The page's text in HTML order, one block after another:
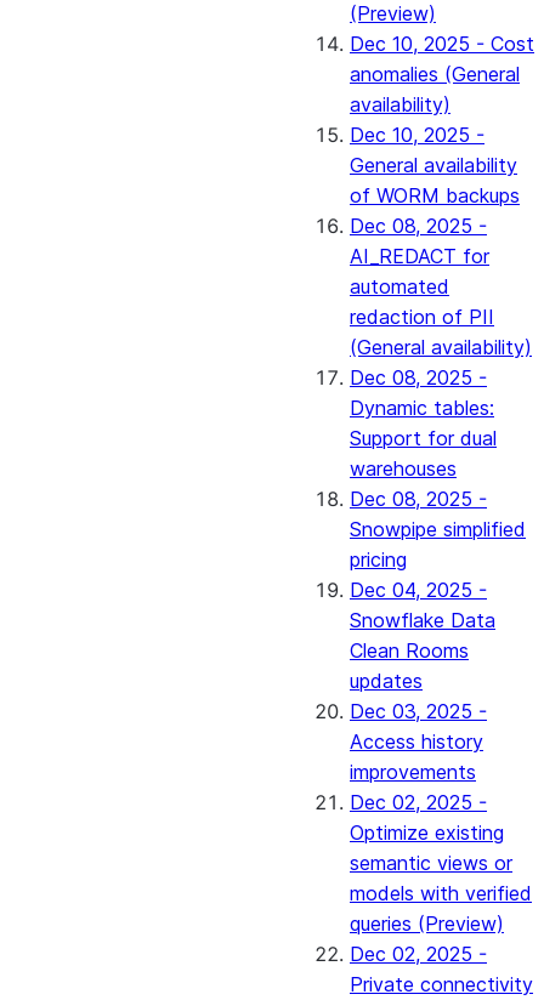
(Preview)
Dec 10, 2025 - Cost
anomalies (General
availability)
Dec 10, 2025 -
General availability
of WORM backups
Dec 08, 2025 -
AI_REDACT for
automated
redaction of PII
(General availability)
Dec 08, 2025 -
Dynamic tables:
Support for dual
warehouses
Dec 08, 2025 -
Snowpipe simplified
pricing
Dec 04, 2025 -
Snowflake Data
Clean Rooms
updates
Dec 03, 2025 -
Access history
improvements
Dec 02, 2025 -
Optimize existing
semantic views or
models with verified
queries (Preview)
Dec 02, 2025 -
Private connectivity